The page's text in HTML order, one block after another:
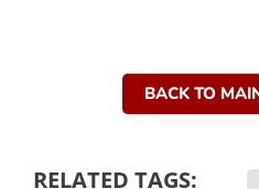
BACK TO
RELATED TAGS: